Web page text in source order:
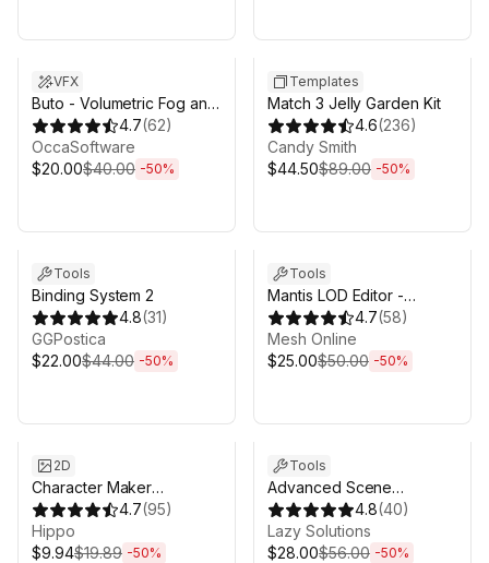
VFX
Buto - Volumetric Fog and
Volumetric Lighting for
URP
4.7(62)
OccaSoftware
$20.00$40.00 -50%
Templates
Match 3 Jelly Garden Kit
4.6(236)
Candy Smith
$44.50$89.00 -50%
Tools
Binding System 2
4.8(31)
GGPostica
$22.00$44.00 -50%
Tools
Mantis LOD Editor -
Professional Edition
4.7(58)
Mesh Online
$25.00$50.00 -50%
2D
Character Maker
[Fantasy]
4.7(95)
Hippo
$9.94$19.89 -50%
Tools
Advanced Scene
Manager 3 4.8(40)
Lazy Solutions
$28.00$56.00 -50%